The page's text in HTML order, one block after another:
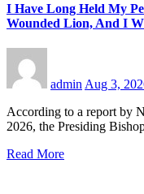
I Have Long Held My
Wounded Lion, And I
admin Aug 3,
According to a report by
2026, the Presiding
Read More